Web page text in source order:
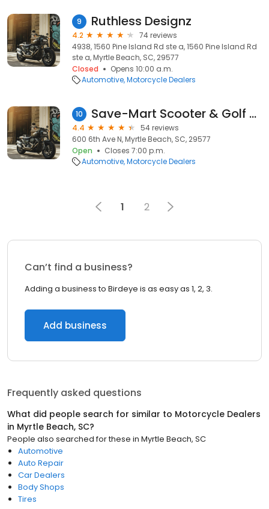
9 Ruthless Designz
4.2
74 reviews
4938, 1560 Pine Island Rd ste a, 1560 Pine Island Rd
ste a, Myrtle Beach, SC, 29577
Closed
Opens 10:00 a.m.
Automotive Motorcycle Dealers
10 Save-Mart Scooter & Golf Cart Rentals
4.4
54 reviews
600 6th Ave N, Myrtle Beach, SC, 29577
Open
Closes 7:00 p.m.
Automotive Motorcycle Dealers
1 2
Can’t find a business?
Adding a business to Birdeye is as easy as 1, 2, 3.
Add business
Frequently asked questions
What did people search for similar to Motorcycle Dealers
in Myrtle Beach, SC?
People also searched for these in Myrtle Beach, SC
Automotive
Auto Repair
Car Dealers
Body Shops
Tires